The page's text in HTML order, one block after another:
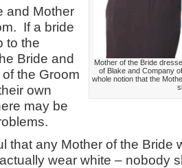
Mother of the Bride
of Blake and Company
whole notion that the
and Mother
If a bride
to the
Bride and
the Groom
own
may be
that any Mother of the Bride
wear white – nobody